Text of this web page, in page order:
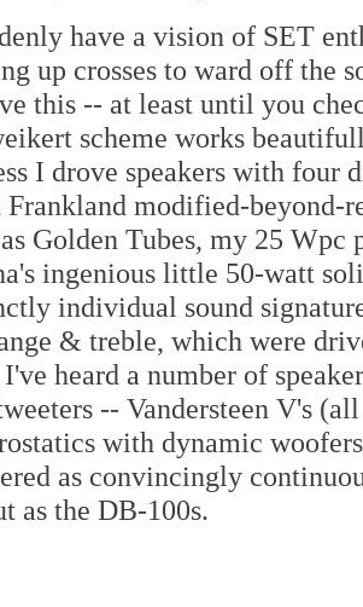
have a vision of SET
up crosses to ward off the
this -- at least until you
scheme works
I drove speakers with
Frankland modified-
Golden Tubes, my 25
ingenious little 50-watt
individual sound
& treble, which were
I've heard a number of
-- Vandersteen V's
with dynamic
as convincingly
as the DB-100s.